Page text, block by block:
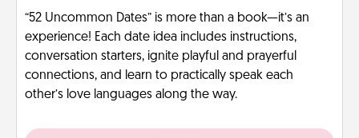
“52 Uncommon Dates” is more than a book—it’s an
experience! Each date idea includes instructions,
conversation starters, ignite playful and prayerful
connections, and learn to practically speak each
other’s love languages along the way.